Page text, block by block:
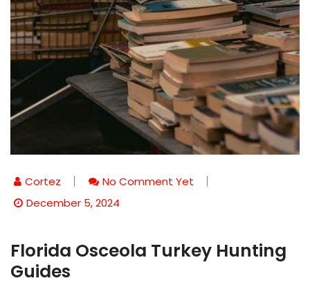
Cortez
No Comment Yet
December 5, 2024
Florida Osceola Turkey Hunting
Guides